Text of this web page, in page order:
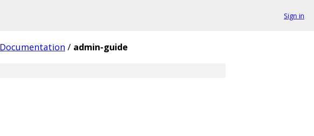
Sign in
Documentation / admin-guide